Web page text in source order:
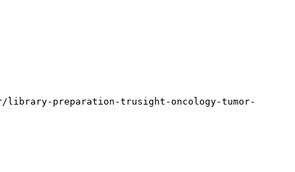
preparation-trusight-oncology-tumor-